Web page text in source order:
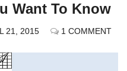
Want To Know
21, 2015 1 COMMENT